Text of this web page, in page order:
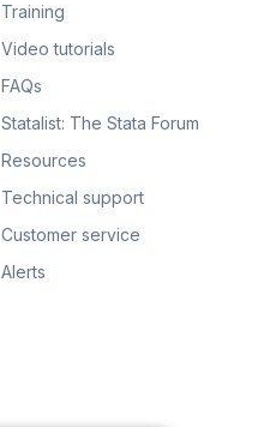
Training
Video tutorials
FAQs
Statalist: The Stata Forum
Resources
Technical support
Customer service
Alerts